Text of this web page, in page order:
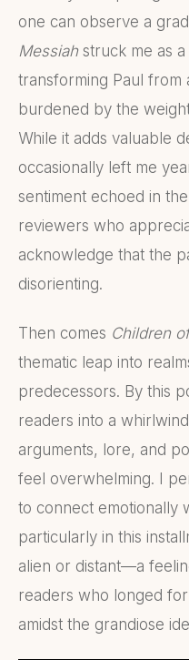
one can observe a
Messiahstruck me as
transforming Paul from
burdened by the
While it adds valuable
occasionally left me
sentiment echoed in
reviewers who
acknowledge that the
disorienting.
Then comes Children
thematic leap into
predecessors. By this
readers into a
arguments, lore, and
feel overwhelming. I
to connect emotionally
particularly in this
alien or distant—a
readers who longed
amidst the grandiose